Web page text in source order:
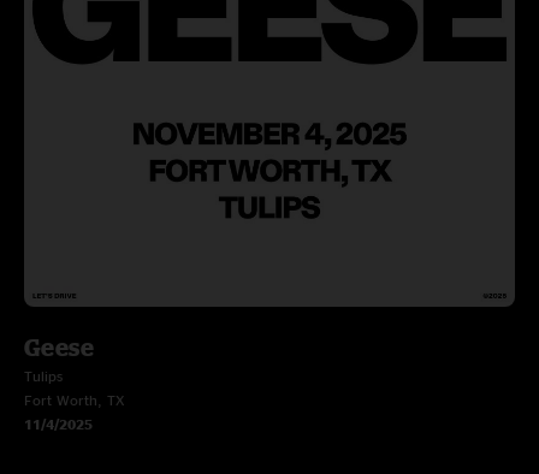
Geese
Tulips
Fort Worth, TX
11/4/2025